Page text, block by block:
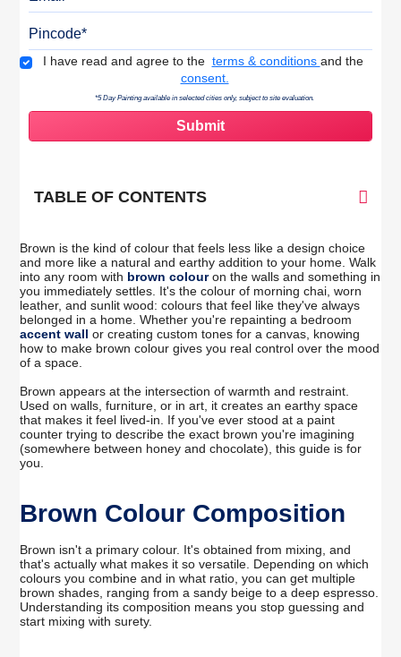
Terms & Conditions
I have read and agree to the terms & conditions and the
consent.
*5 Day Painting available in selected cities only, subject to site evaluation.
TABLE OF CONTENTS
Brown is the kind of colour that feels less like a design choice
and more like a natural and earthy addition to your home. Walk
into any room with brown colouron the walls and something in
you immediately settles. It's the colour of morning chai, worn
leather, and sunlit wood: colours that feel like they've always
belonged in a home. Whether you're repainting a bedroom
accent wall or creating custom tones for a canvas, knowing
how to make brown colour gives you real control over the mood
of a space.
Brown appears at the intersection of warmth and restraint.
Used on walls, furniture, or in art, it creates an earthy space
that makes it feel lived-in. If you've ever stood at a paint
counter trying to describe the exact brown you're imagining
(somewhere between honey and chocolate), this guide is for
you.
Brown Colour Composition
Brown isn't a primary colour. It's obtained from mixing, and
that's actually what makes it so versatile. Depending on which
colours you combine and in what ratio, you can get multiple
brown shades, ranging from a sandy beige to a deep espresso.
Understanding its composition means you stop guessing and
start mixing with surety.